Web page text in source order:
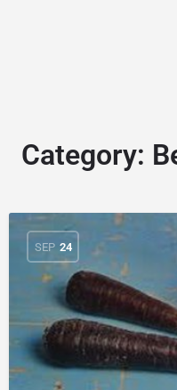
Category:
SEP 24